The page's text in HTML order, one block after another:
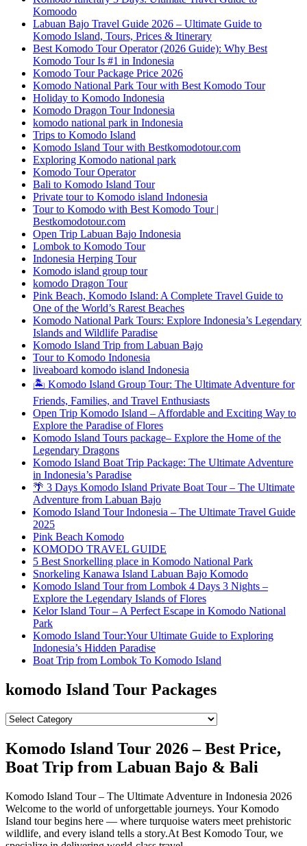
Komoodo
Labuan Bajo Travel Guide 2026 – Ultimate Guide to
Komodo Island, Tours, Prices & Itinerary
Best Komodo Tour Operator (2026 Guide): Why Best
Komodo Tour Is #1 in Indonesia
Komodo Tour Package Price 2026
Komodo National Park Tour with Best Komodo Tour
Holiday to Komodo Indonesia
Komodo Dragon Tour Indonesia
komodo national park in Indonesia
Trips to Komodo Island
Komodo Island Tour with Bestkomodotour.com
Exploring Komodo national park
Komodo Tour Operator
Bali to Komodo Island Tour
Private tour to Komodo island Indonesia
Tour to Komodo with Best Komodo Tour |
Bestkomodotour.com
Open Trip Labuan Bajo Indonesia
Lombok to Komodo Tour
Indonesia Herping Tour
Komodo island group tour
komodo Dragon Tour
Pink Beach, Komodo Island: A Complete Travel Guide to
One of the World’s Rarest Beaches
Komodo National Park Tours: Explore Indonesia’s Legendary
Islands and Wildlife Paradise
Komodo Island Trip from Labuan Bajo
Tour to Komodo Indonesia
liveaboard komodo island Indonesia
🏝️ Komodo Island Group Tour: The Ultimate Adventure for
Friends, Families, and Travel Enthusiasts
Open Trip Komodo Island – Affordable and Exciting Way to
Explore the Paradise of Flores
Komodo Island Tours package– Explore the Home of the
Legendary Dragons
Komodo Island Boat Trip Package: The Ultimate Adventure
in Indonesia’s Paradise
🌴 3 Days Komodo Island Private Boat Tour – The Ultimate
Adventure from Labuan Bajo
Komodo Island Tour Indonesia – The Ultimate Travel Guide
2025
Pink Beach Komodo
KOMODO TRAVEL GUIDE
5 Best Snorkelling place in Komodo National Park
Snorkeling Kanawa Island Labuan Bajo Komodo
Komodo Island Tour from Lombok 4 Days 3 Nights –
Explore the Legendary Islands of Flores
Kelor Island Tour – A Perfect Escape in Komodo National
Park
Komodo Island Tour:Your Ultimate Guide to Exploring
Indonesia’s Hidden Paradise
Boat Trip from Lombok To Komodo Island
komodo Island Tour Packages
komodo
Tour
Packages
Komodo Island Tour 2026 – Best Price,
Boat Trip from Labuan Bajo & Bali
Komodo Island Tour – The Ultimate Adventure in Indonesia 2026
Welcome to the world of unforgettable journeys. Your Komodo
Island tour begins here — where turquoise waters meet prehistoric
wildlife, and every island tells a story.At Best Komodo Tour, we